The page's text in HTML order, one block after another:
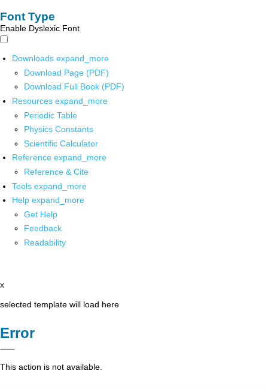
Font Type
Enable Dyslexic Font
Downloads expand_more
Download Page (PDF)
Download Full Book (PDF)
Resources expand_more
Periodic Table
Physics Constants
Scientific Calculator
Reference expand_more
Reference & Cite
Tools expand_more
Help expand_more
Get Help
Feedback
Readability
x
selected template will load here
Error
This action is not available.